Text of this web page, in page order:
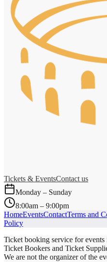
Tickets & EventsContact us
Monday – Sunday
8:00am – 9:00pm
HomeEventsContactTerms and
Policy
Ticket booking service for
Ticket Bookers and Ticket
We are not the organizer of the